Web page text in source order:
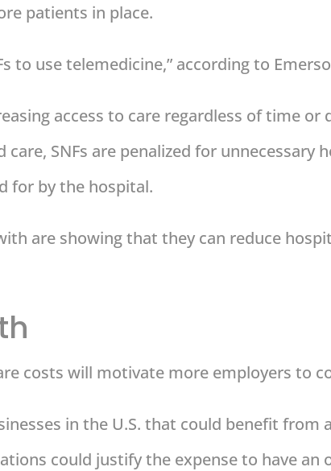
patients in place.
to use telemedicine,” according to
access to care regardless of time
SNFs are penalized for
for by the hospital.
are showing that they can reduce
costs will motivate more employers to
in the U.S. that could benefit from
could justify the expense to have